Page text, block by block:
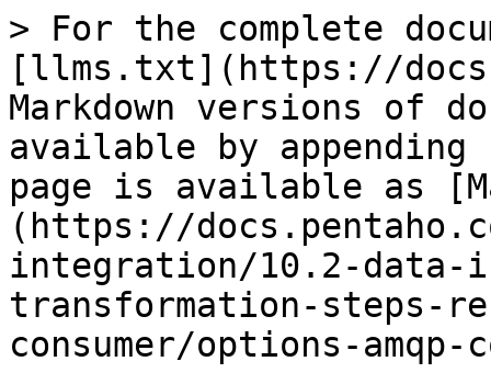
> For the complete
[llms.txt](https://
Markdown versions of
available by
page is available as
(https://
integration/10.2-
transformation-steps-
consumer/options-